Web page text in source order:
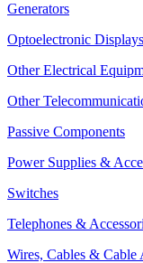
Generators
Optoelectronic Displays
Other Electrical
Other
Passive Components
Power Supplies &
Switches
Telephones &
Wires, Cables & Cable